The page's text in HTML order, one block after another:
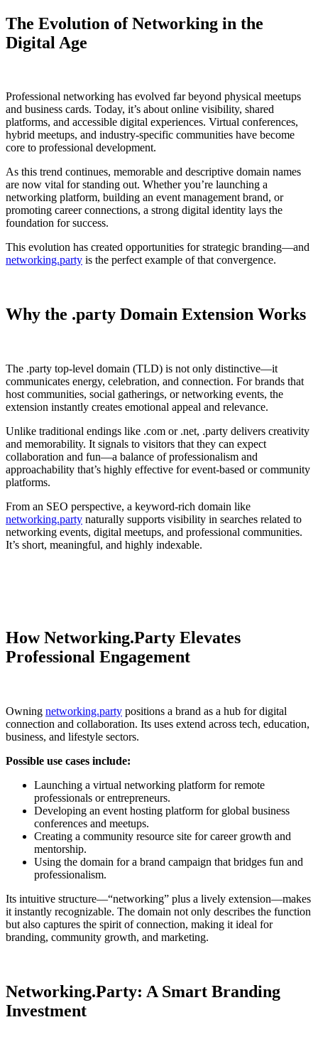
The Evolution of Networking in the
Digital Age
Professional networking has evolved far beyond physical meetups
and business cards. Today, it’s about online visibility, shared
platforms, and accessible digital experiences. Virtual conferences,
hybrid meetups, and industry-specific communities have become
core to professional development.
As this trend continues, memorable and descriptive domain names
are now vital for standing out. Whether you’re launching a
networking platform, building an event management brand, or
promoting career connections, a strong digital identity lays the
foundation for success.
This evolution has created opportunities for strategic branding—and
networking.party is the perfect example of that convergence.
Why the .party Domain Extension Works
The .party top-level domain (TLD) is not only distinctive—it
communicates energy, celebration, and connection. For brands that
host communities, social gatherings, or networking events, the
extension instantly creates emotional appeal and relevance.
Unlike traditional endings like .com or .net, .party delivers creativity
and memorability. It signals to visitors that they can expect
collaboration and fun—a balance of professionalism and
approachability that’s highly effective for event-based or community
platforms.
From an SEO perspective, a keyword-rich domain like
networking.party naturally supports visibility in searches related to
networking events, digital meetups, and professional communities.
It’s short, meaningful, and highly indexable.
How Networking.Party Elevates
Professional Engagement
Owning networking.party positions a brand as a hub for digital
connection and collaboration. Its uses extend across tech, education,
business, and lifestyle sectors.
Possible use cases include:
Launching a virtual networking platform for remote
professionals or entrepreneurs.
Developing an event hosting platform for global business
conferences and meetups.
Creating a community resource site for career growth and
mentorship.
Using the domain for a brand campaign that bridges fun and
professionalism.
Its intuitive structure—“networking” plus a lively extension—makes
it instantly recognizable. The domain not only describes the function
but also captures the spirit of connection, making it ideal for
branding, community growth, and marketing.
Networking.Party: A Smart Branding
Investment